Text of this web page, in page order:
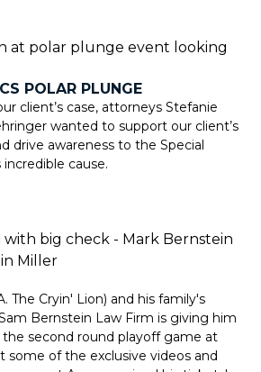
POLAR PLUNGE
client’s case, attorneys Stefanie
wanted to support our client’s
drive awareness to the Special
incredible cause.
The Cryin' Lion) and his family's
Bernstein Law Firm is giving him
second round playoff game at
some of the exclusive videos and